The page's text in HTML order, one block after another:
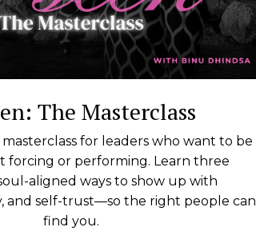
The Masterclass
for leaders who want to be
forcing or performing. Learn three
aligned ways to show up with
and self-trust—so the right people can
find you.